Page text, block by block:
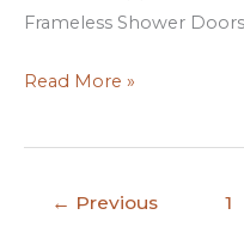
Frameless Shower
Read More »
← Previous 1